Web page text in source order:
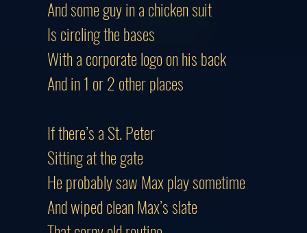
And some guy in a chicken suit
Is circling the bases
With a corporate logo on his back
And in 1 or 2 other places
If there’s a St. Peter
Sitting at the gate
He probably saw Max play sometime
And wiped clean Max’s slate